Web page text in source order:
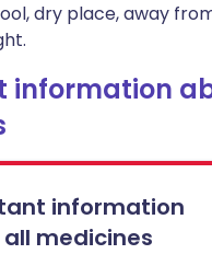
dry place, away
information
information
medicines